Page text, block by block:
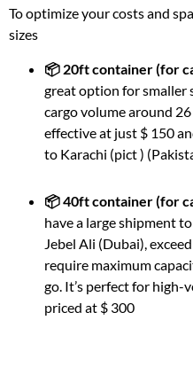
To optimize your costs and
sizes
📦 20ft container (for
great option for smaller
cargo volume around
effective at just $ 150
to Karachi (pict )
📦 40ft container (for
have a large shipment
Jebel Ali (Dubai),
require maximum
go. It’s perfect for high-
priced at $ 300